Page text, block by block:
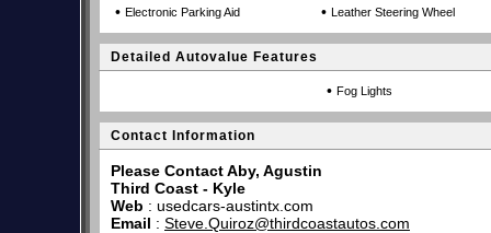
• Electronic Parking Aid • Leather Steering Wheel
Detailed Autovalue Features
• Fog Lights
Contact Information
Please Contact Aby, Agustin
Third Coast - Kyle
Web : usedcars-austintx.com
Email : Steve.Quiroz@thirdcoastautos.com